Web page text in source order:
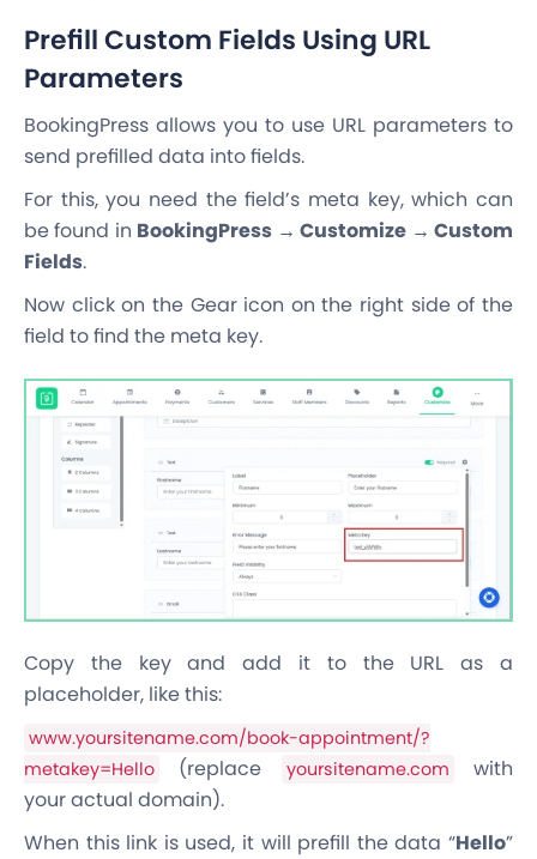
Prefill Custom Fields Using URL
Parameters
BookingPress allows you to use URL parameters to
send prefilled data into fields.
For this, you need the field’s meta key, which can
be found in BookingPress → Customize → Custom
Fields.
Now click on the Gear icon on the right side of the
field to find the meta key.
Copy the key and add it to the URL as a
placeholder, like this:
www.yoursitename.com/book-appointment/?
metakey=Hello
(replace yoursitename.com
with
your actual domain).
When this link is used, it will prefill the data “Hello”